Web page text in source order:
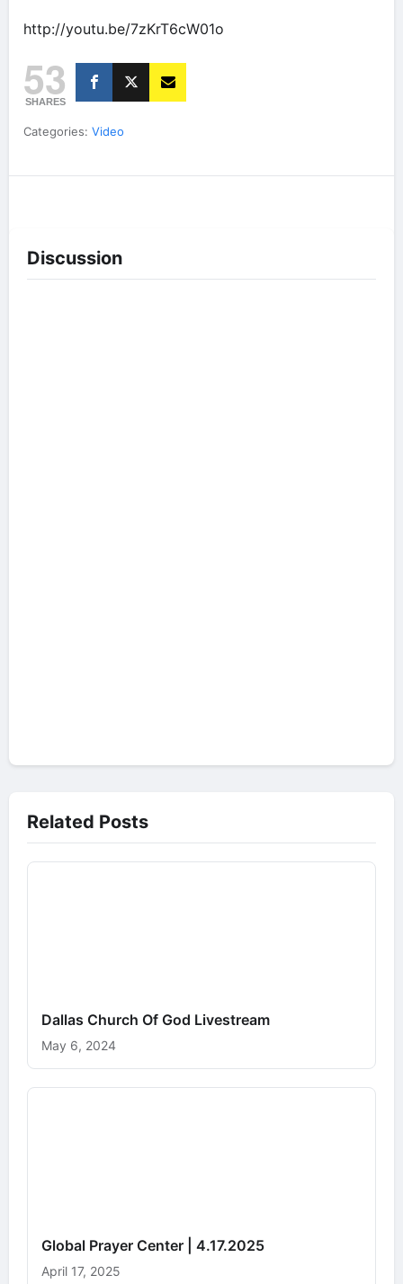
http://youtu.be/7zKrT6cW01o
53
SHARES
Categories: Video
Discussion
Related Posts
Dallas Church Of God Livestream
May 6, 2024
Global Prayer Center | 4.17.2025
April 17, 2025